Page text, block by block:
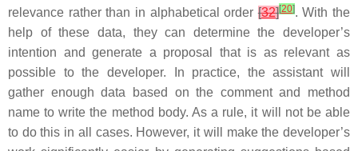
relevance rather than in alphabetical order[32][20]. With the
help of these data, they can determine the developer’s
intention and generate a proposal that is as relevant as
possible to the developer. In practice, the assistant will
gather enough data based on the comment and method
name to write the method body. As a rule, it will not be able
to do this in all cases. However, it will make the developer’s